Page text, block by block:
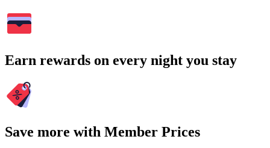
Earn rewards on every night you stay
Save more with Member Prices